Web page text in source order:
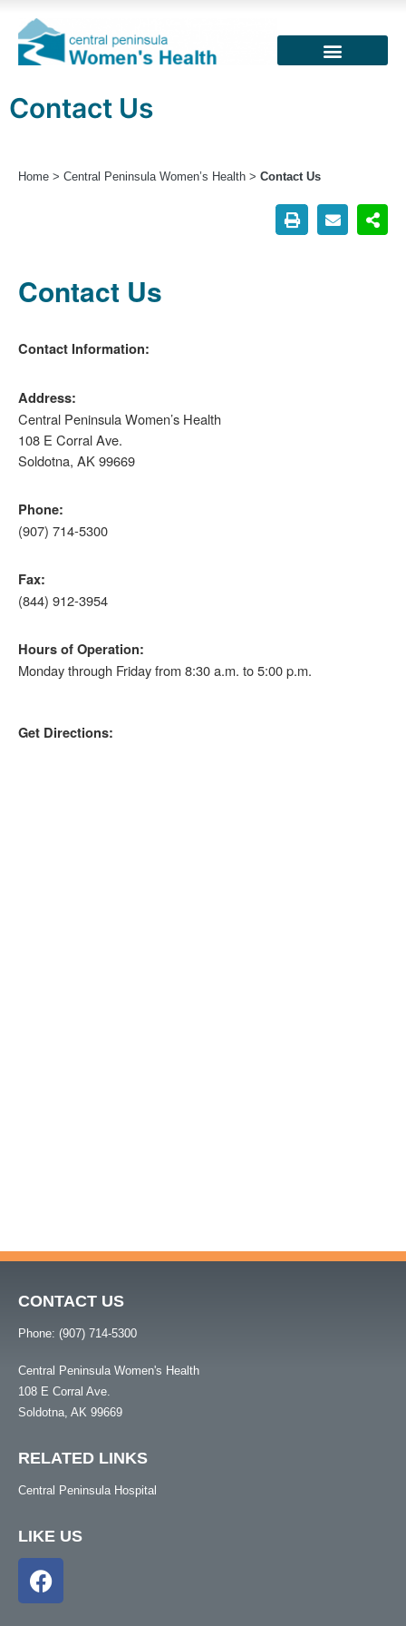
Contact Us
Home > Central Peninsula Women’s Health > Contact Us
Contact Us
Contact Information:
Address:
Central Peninsula Women’s Health
108 E Corral Ave.
Soldotna, AK 99669
Phone:
(907) 714-5300
Fax:
(844) 912-3954
Hours of Operation:
Monday through Friday from 8:30 a.m. to 5:00 p.m.
Get Directions:
CONTACT US
Phone: (907) 714-5300
Central Peninsula Women's Health
108 E Corral Ave.
Soldotna, AK 99669
RELATED LINKS
Central Peninsula Hospital
LIKE US